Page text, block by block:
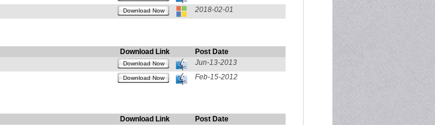
Download Now 2018-02-01
Download Link
Post Date
Download Now
Jun-13-2013
Download Now Feb-15-2012
Download Link
Post Date